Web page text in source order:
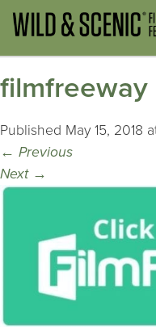
filmfreeway
Published May 15, 2018
← Previous
Next →